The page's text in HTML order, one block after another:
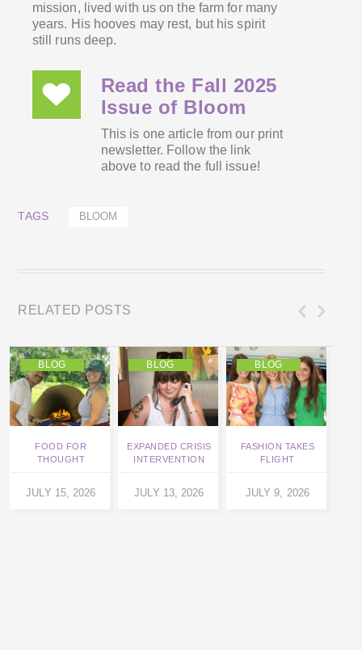
mission, lived with us on the farm for many
years. His hooves may rest, but his spirit
still runs deep.
Read the Fall 2025
Issue of Bloom
This is one article from our print
newsletter. Follow the link
above to read the full issue!
TAGS BLOOM
RELATED POSTS
BLOG
FOOD FOR
THOUGHT
JULY 15, 2026
BLOG
EXPANDED CRISIS
INTERVENTION
JULY 13, 2026
BLOG
FASHION TAKES
FLIGHT
JULY 9, 2026